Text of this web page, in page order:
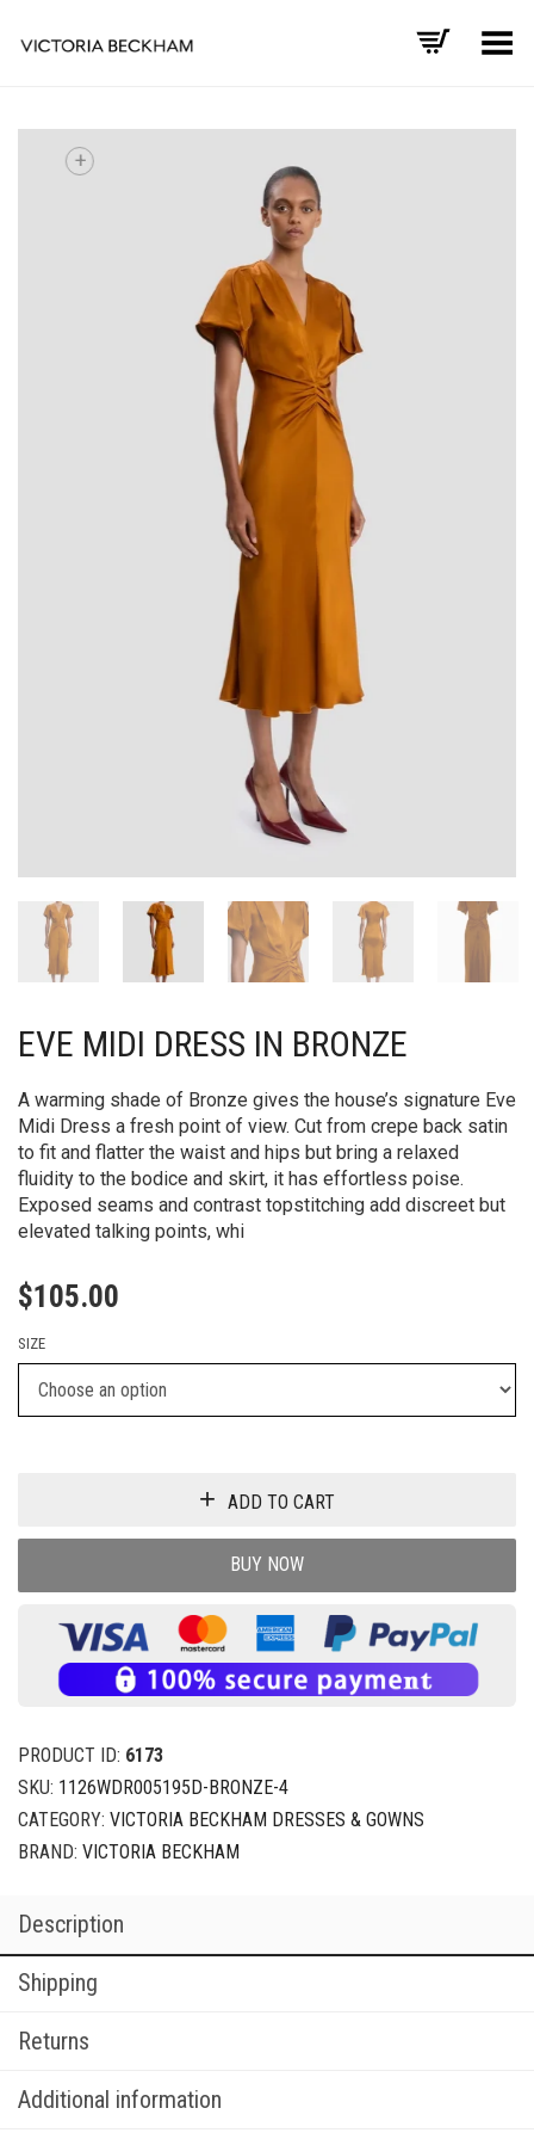
Toggle Menu
EVE MIDI DRESS IN BRONZE
A warming shade of Bronze gives the house’s signature Eve
Midi Dress a fresh point of view. Cut from crepe back satin
to fit and flatter the waist and hips but bring a relaxed
fluidity to the bodice and skirt, it has effortless poise.
Exposed seams and contrast topstitching add discreet but
elevated talking points, whi
$105.00
SIZE
ADD TO CART
BUY NOW
PRODUCT ID: 6173
SKU: 1126WDR005195D-BRONZE-4
CATEGORY: VICTORIA BECKHAM DRESSES & GOWNS
BRAND: VICTORIA BECKHAM
Description
Shipping
Returns
Additional information